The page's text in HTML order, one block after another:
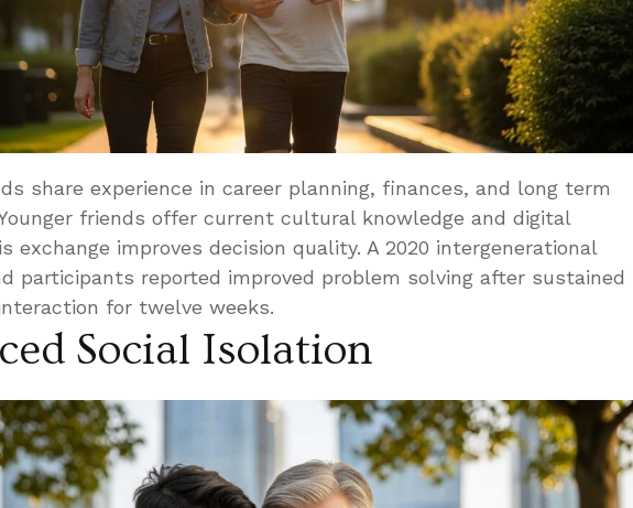
share experience in career planning, finances, and long term
friends offer current cultural knowledge and digital
exchange improves decision quality. A 2020 intergenerational
participants reported improved problem solving after sustained
for twelve weeks.
Social Isolation